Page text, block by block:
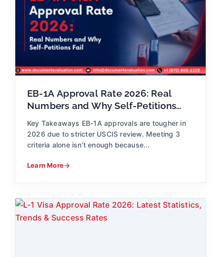
EB-1A Approval Rate 2026: Real
Numbers and Why Self-Petitions
Fail
Key Takeaways EB-1A approvals are tougher in
2026 due to stricter USCIS review. Meeting 3
criteria alone isn’t enough because...
Learn More